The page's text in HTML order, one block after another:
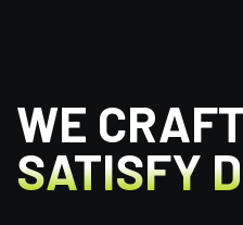
WE
SATISFY